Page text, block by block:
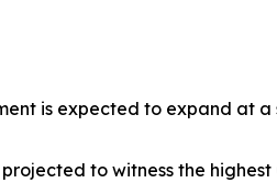
is expected to expand at
to witness the